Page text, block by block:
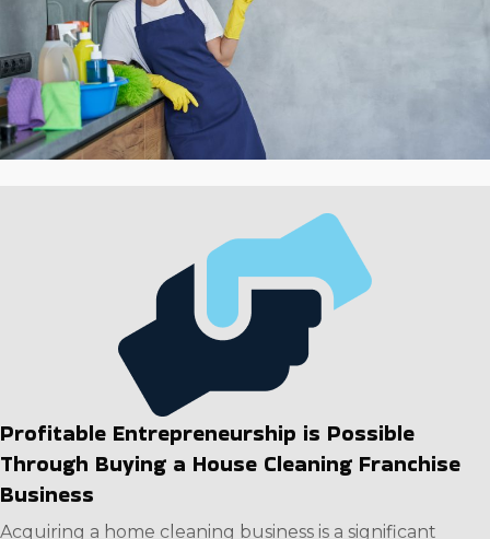
families living more active lifestyles are causing a boom
for the industry that is expected to continue as time
goes on. Capitalize on a strong business framework and
exceptional profit potential. Reach out to our team to
assess the information regarding individual companies
to make a rewarding decision.
Profitable Entrepreneurship is Possible
Through Buying a House Cleaning Franchise
Business
Acquiring a home cleaning business is a significant